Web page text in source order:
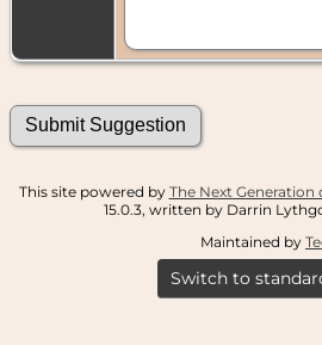
This site powered by The Next Generation
15.0.3, written by Darrin
Maintained by
Switch to